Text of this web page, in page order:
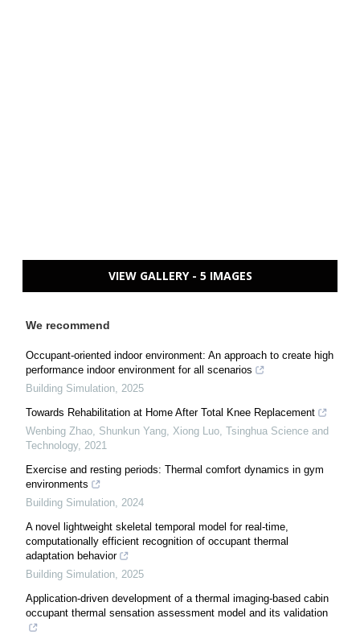
VIEW GALLERY - 5 IMAGES
We recommend
Occupant-oriented indoor environment: An approach to create high
performance indoor environment for all scenarios
Building Simulation, 2025
Towards Rehabilitation at Home After Total Knee Replacement
Wenbing Zhao, Shunkun Yang, Xiong Luo, Tsinghua Science and
Technology, 2021
Exercise and resting periods: Thermal comfort dynamics in gym
environments
Building Simulation, 2024
A novel lightweight skeletal temporal model for real-time,
computationally efficient recognition of occupant thermal
adaptation behavior
Building Simulation, 2025
Application-driven development of a thermal imaging-based cabin
occupant thermal sensation assessment model and its validation